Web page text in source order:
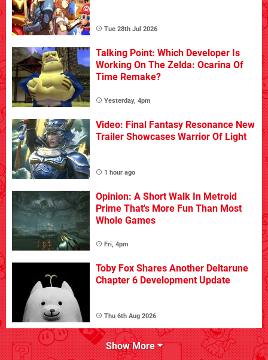
Tue 28th Jul 2026
Talking Point: Which Developer Is
Working On The Zelda: Ocarina Of
Time Remake?
Yesterday, 4pm
Video: Final Fantasy Resonance New
Trailer Showcases Warrior Of Light
1 hour ago
Opinion: A Short Walk In Metroid
Prime That's More Fun Than Most
Whole Games
Fri, 4pm
Toby Fox Shares Another Deltarune
Chapter 6 Development Update
Thu 6th Aug 2026
Show More